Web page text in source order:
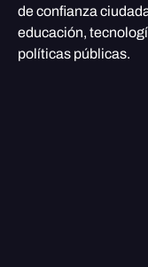
de confianza
educación,
políticas públicas.